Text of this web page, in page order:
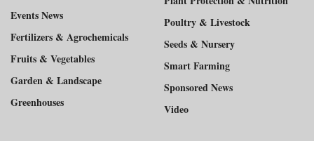
Events News
Fertilizers & Agrochemicals
Fruits & Vegetables
Garden & Landscape
Greenhouses
Poultry & Livestock
Seeds & Nursery
Smart Farming
Sponsored News
Video